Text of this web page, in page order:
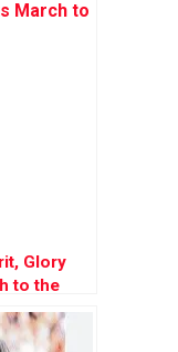
Glory
to the